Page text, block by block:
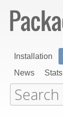
Installation
News
Stats